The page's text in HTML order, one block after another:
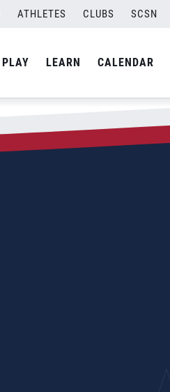
ATHLETES CLUBS SCSN
PLAY LEARN CALENDAR